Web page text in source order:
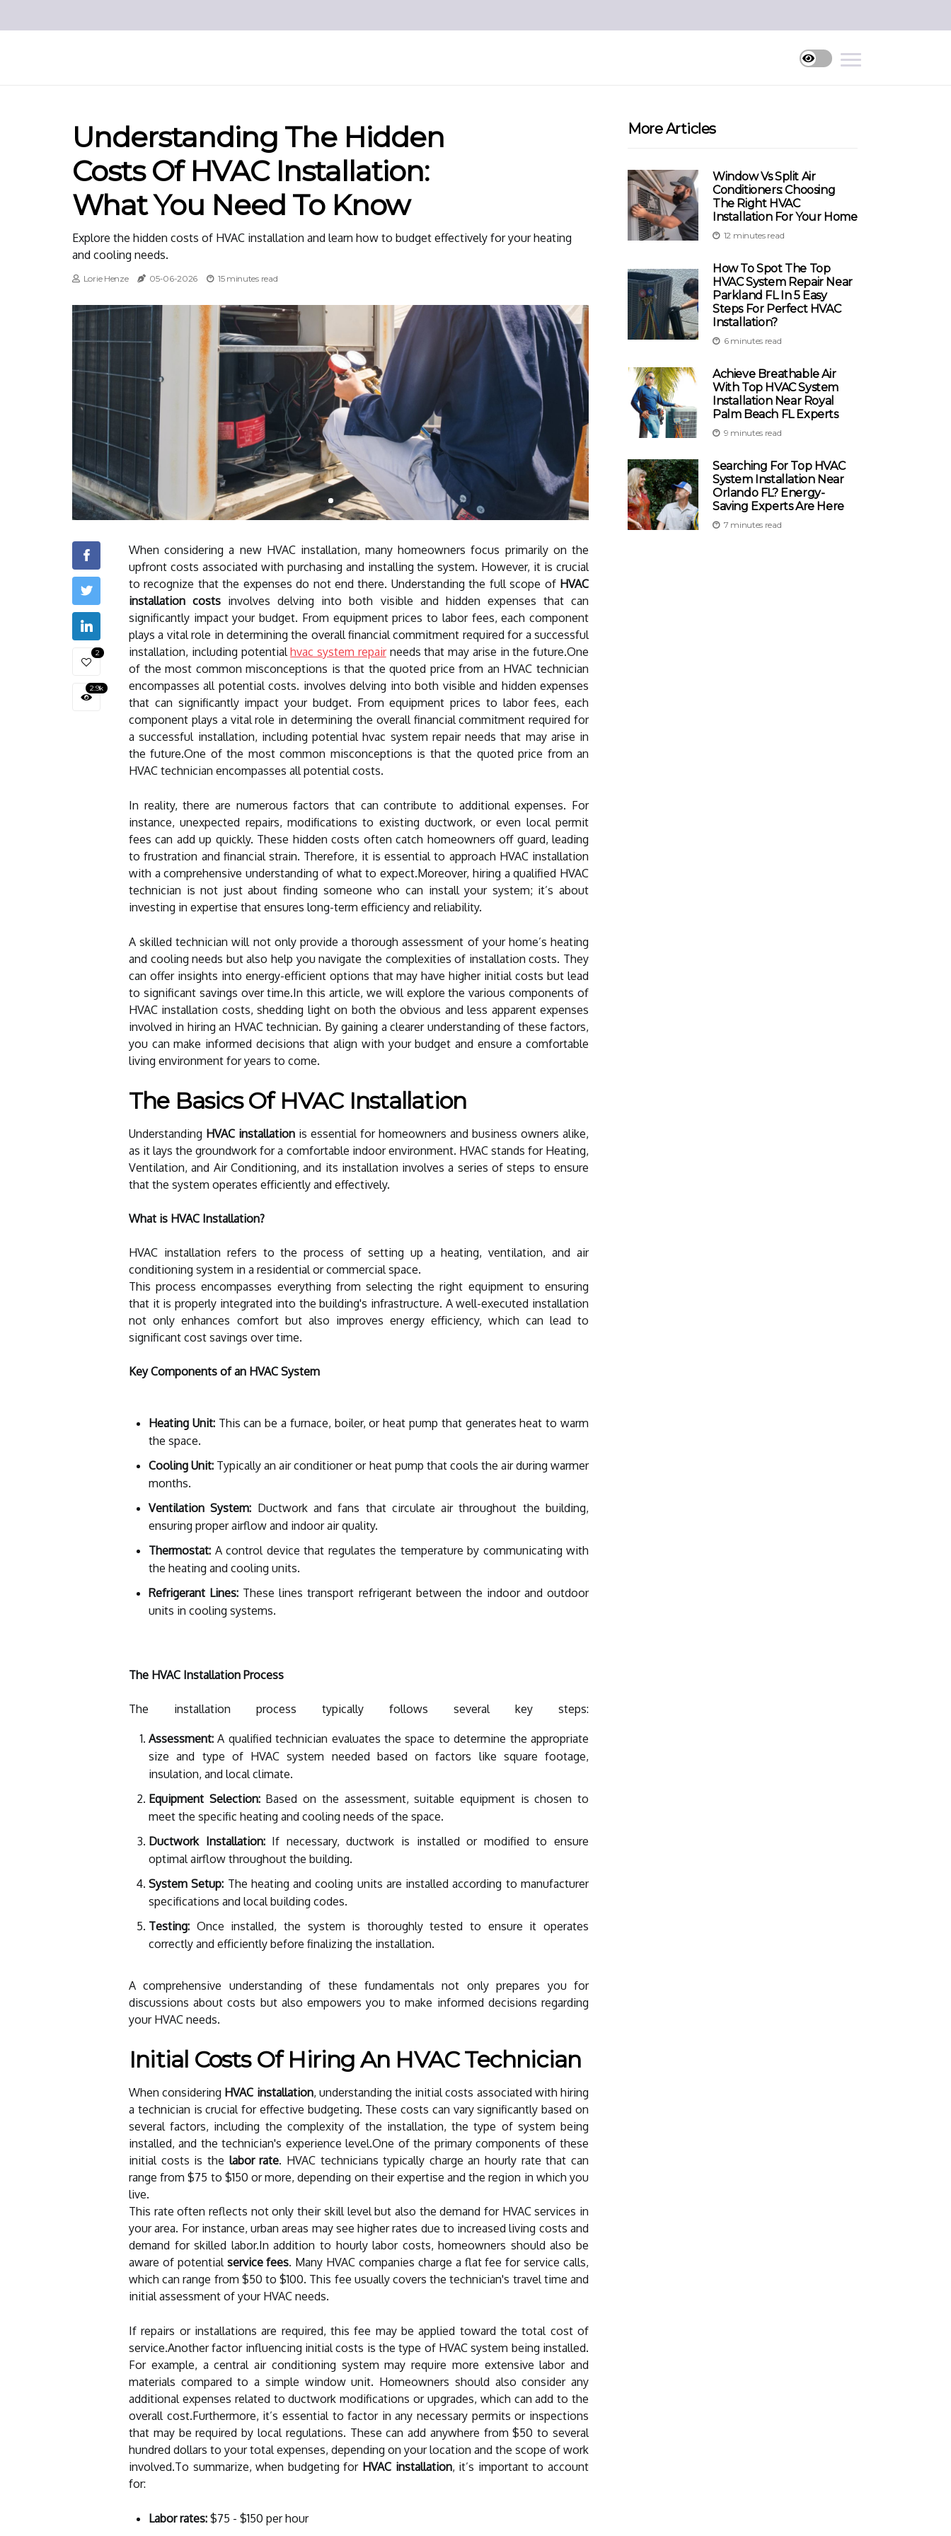
Understanding The Hidden
Costs Of HVAC Installation:
What You Need To Know
Explore the hidden costs of HVAC installation and learn how to budget effectively for your heating
and cooling needs.
Lorie Henze 05-06-2026 15 minutes read
2
2.9k
When considering a new HVAC installation, many homeowners focus primarily on the
upfront costs associated with purchasing and installing the system. However, it is crucial
to recognize that the expenses do not end there. Understanding the full scope of HVAC
installation costs involves delving into both visible and hidden expenses that can
significantly impact your budget. From equipment prices to labor fees, each component
plays a vital role in determining the overall financial commitment required for a successful
installation, including potentialhvac system repairneeds that may arise in the future.One
of the most common misconceptions is that the quoted price from an HVAC technician
encompasses all potential costs. involves delving into both visible and hidden expenses
that can significantly impact your budget. From equipment prices to labor fees, each
component plays a vital role in determining the overall financial commitment required for
a successful installation, including potential hvac system repair needs that may arise in
the future.One of the most common misconceptions is that the quoted price from an
HVAC technician encompasses all potential costs.
In reality, there are numerous factors that can contribute to additional expenses. For
instance, unexpected repairs, modifications to existing ductwork, or even local permit
fees can add up quickly. These hidden costs often catch homeowners off guard, leading
to frustration and financial strain. Therefore, it is essential to approach HVAC installation
with a comprehensive understanding of what to expect.Moreover, hiring a qualified HVAC
technician is not just about finding someone who can install your system; it’s about
investing in expertise that ensures long-term efficiency and reliability.
A skilled technician will not only provide a thorough assessment of your home’s heating
and cooling needs but also help you navigate the complexities of installation costs. They
can offer insights into energy-efficient options that may have higher initial costs but lead
to significant savings over time.In this article, we will explore the various components of
HVAC installation costs, shedding light on both the obvious and less apparent expenses
involved in hiring an HVAC technician. By gaining a clearer understanding of these factors,
you can make informed decisions that align with your budget and ensure a comfortable
living environment for years to come.
The Basics Of HVAC Installation
Understanding HVAC installation is essential for homeowners and business owners alike,
as it lays the groundwork for a comfortable indoor environment. HVAC stands for Heating,
Ventilation, and Air Conditioning, and its installation involves a series of steps to ensure
that the system operates efficiently and effectively.
What is HVAC Installation?
HVAC installation refers to the process of setting up a heating, ventilation, and air
conditioning system in a residential or commercial space.
This process encompasses everything from selecting the right equipment to ensuring
that it is properly integrated into the building's infrastructure. A well-executed installation
not only enhances comfort but also improves energy efficiency, which can lead to
significant cost savings over time.
Key Components of an HVAC System
Heating Unit:This can be a furnace, boiler, or heat pump that generates heat to warm
the space.
Cooling Unit: Typically an air conditioner or heat pump that cools the air during warmer
months.
Ventilation System: Ductwork and fans that circulate air throughout the building,
ensuring proper airflow and indoor air quality.
Thermostat: A control device that regulates the temperature by communicating with
the heating and cooling units.
Refrigerant Lines: These lines transport refrigerant between the indoor and outdoor
units in cooling systems.
The HVAC Installation Process
The installation process typically follows several key steps:
Assessment: A qualified technician evaluates the space to determine the appropriate
size and type of HVAC system needed based on factors like square footage,
insulation, and local climate.
Equipment Selection:Based on the assessment, suitable equipment is chosen to
meet the specific heating and cooling needs of the space.
Ductwork Installation:If necessary, ductwork is installed or modified to ensure
optimal airflow throughout the building.
System Setup: The heating and cooling units are installed according to manufacturer
specifications and local building codes.
Testing: Once installed, the system is thoroughly tested to ensure it operates
correctly and efficiently before finalizing the installation.
A comprehensive understanding of these fundamentals not only prepares you for
discussions about costs but also empowers you to make informed decisions regarding
your HVAC needs.
Initial Costs Of Hiring An HVAC Technician
When considering HVAC installation, understanding the initial costs associated with hiring
a technician is crucial for effective budgeting. These costs can vary significantly based on
several factors, including the complexity of the installation, the type of system being
installed, and the technician's experience level.One of the primary components of these
initial costs is the labor rate. HVAC technicians typically charge an hourly rate that can
range from $75 to $150 or more, depending on their expertise and the region in which you
live.
This rate often reflects not only their skill level but also the demand for HVAC services in
your area. For instance, urban areas may see higher rates due to increased living costs and
demand for skilled labor.In addition to hourly labor costs, homeowners should also be
aware of potential service fees. Many HVAC companies charge a flat fee for service calls,
which can range from $50 to $100. This fee usually covers the technician's travel time and
initial assessment of your HVAC needs.
If repairs or installations are required, this fee may be applied toward the total cost of
service.Another factor influencing initial costs is the type of HVAC system being installed.
For example, a central air conditioning system may require more extensive labor and
materials compared to a simple window unit. Homeowners should also consider any
additional expenses related to ductwork modifications or upgrades, which can add to the
overall cost.Furthermore, it’s essential to factor in any necessary permits or inspections
that may be required by local regulations. These can add anywhere from $50 to several
hundred dollars to your total expenses, depending on your location and the scope of work
involved.To summarize, when budgeting for HVAC installation, it’s important to account
for:
Labor rates: $75 - $150 per hour
More Articles
Window Vs Split Air
Conditioners: Choosing
The Right HVAC
Installation For Your Home
12 minutes read
How To Spot The Top
HVAC System Repair Near
Parkland FL In 5 Easy
Steps For Perfect HVAC
Installation?
6 minutes read
Achieve Breathable Air
With Top HVAC System
Installation Near Royal
Palm Beach FL Experts
9 minutes read
Searching For Top HVAC
System Installation Near
Orlando FL? Energy-
Saving Experts Are Here
7 minutes read